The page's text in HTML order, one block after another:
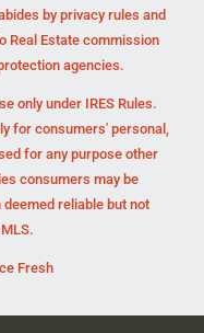
by privacy rules and
Real Estate commission
agencies.
only under IRES Rules.
for consumers' personal,
for any purpose other
consumers may be
reliable but not
Fresh